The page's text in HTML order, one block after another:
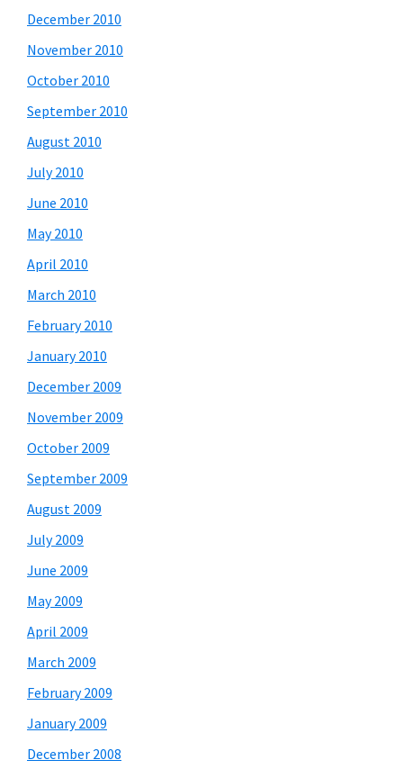
December 2010
November 2010
October 2010
September 2010
August 2010
July 2010
June 2010
May 2010
April 2010
March 2010
February 2010
January 2010
December 2009
November 2009
October 2009
September 2009
August 2009
July 2009
June 2009
May 2009
April 2009
March 2009
February 2009
January 2009
December 2008